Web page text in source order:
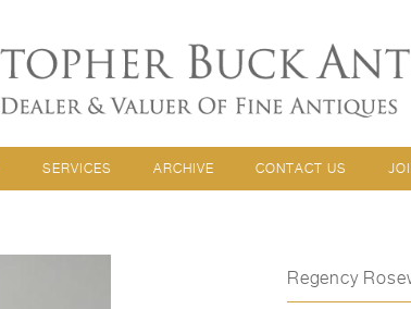
SERVICES ARCHIVE CONTACT US
Regency